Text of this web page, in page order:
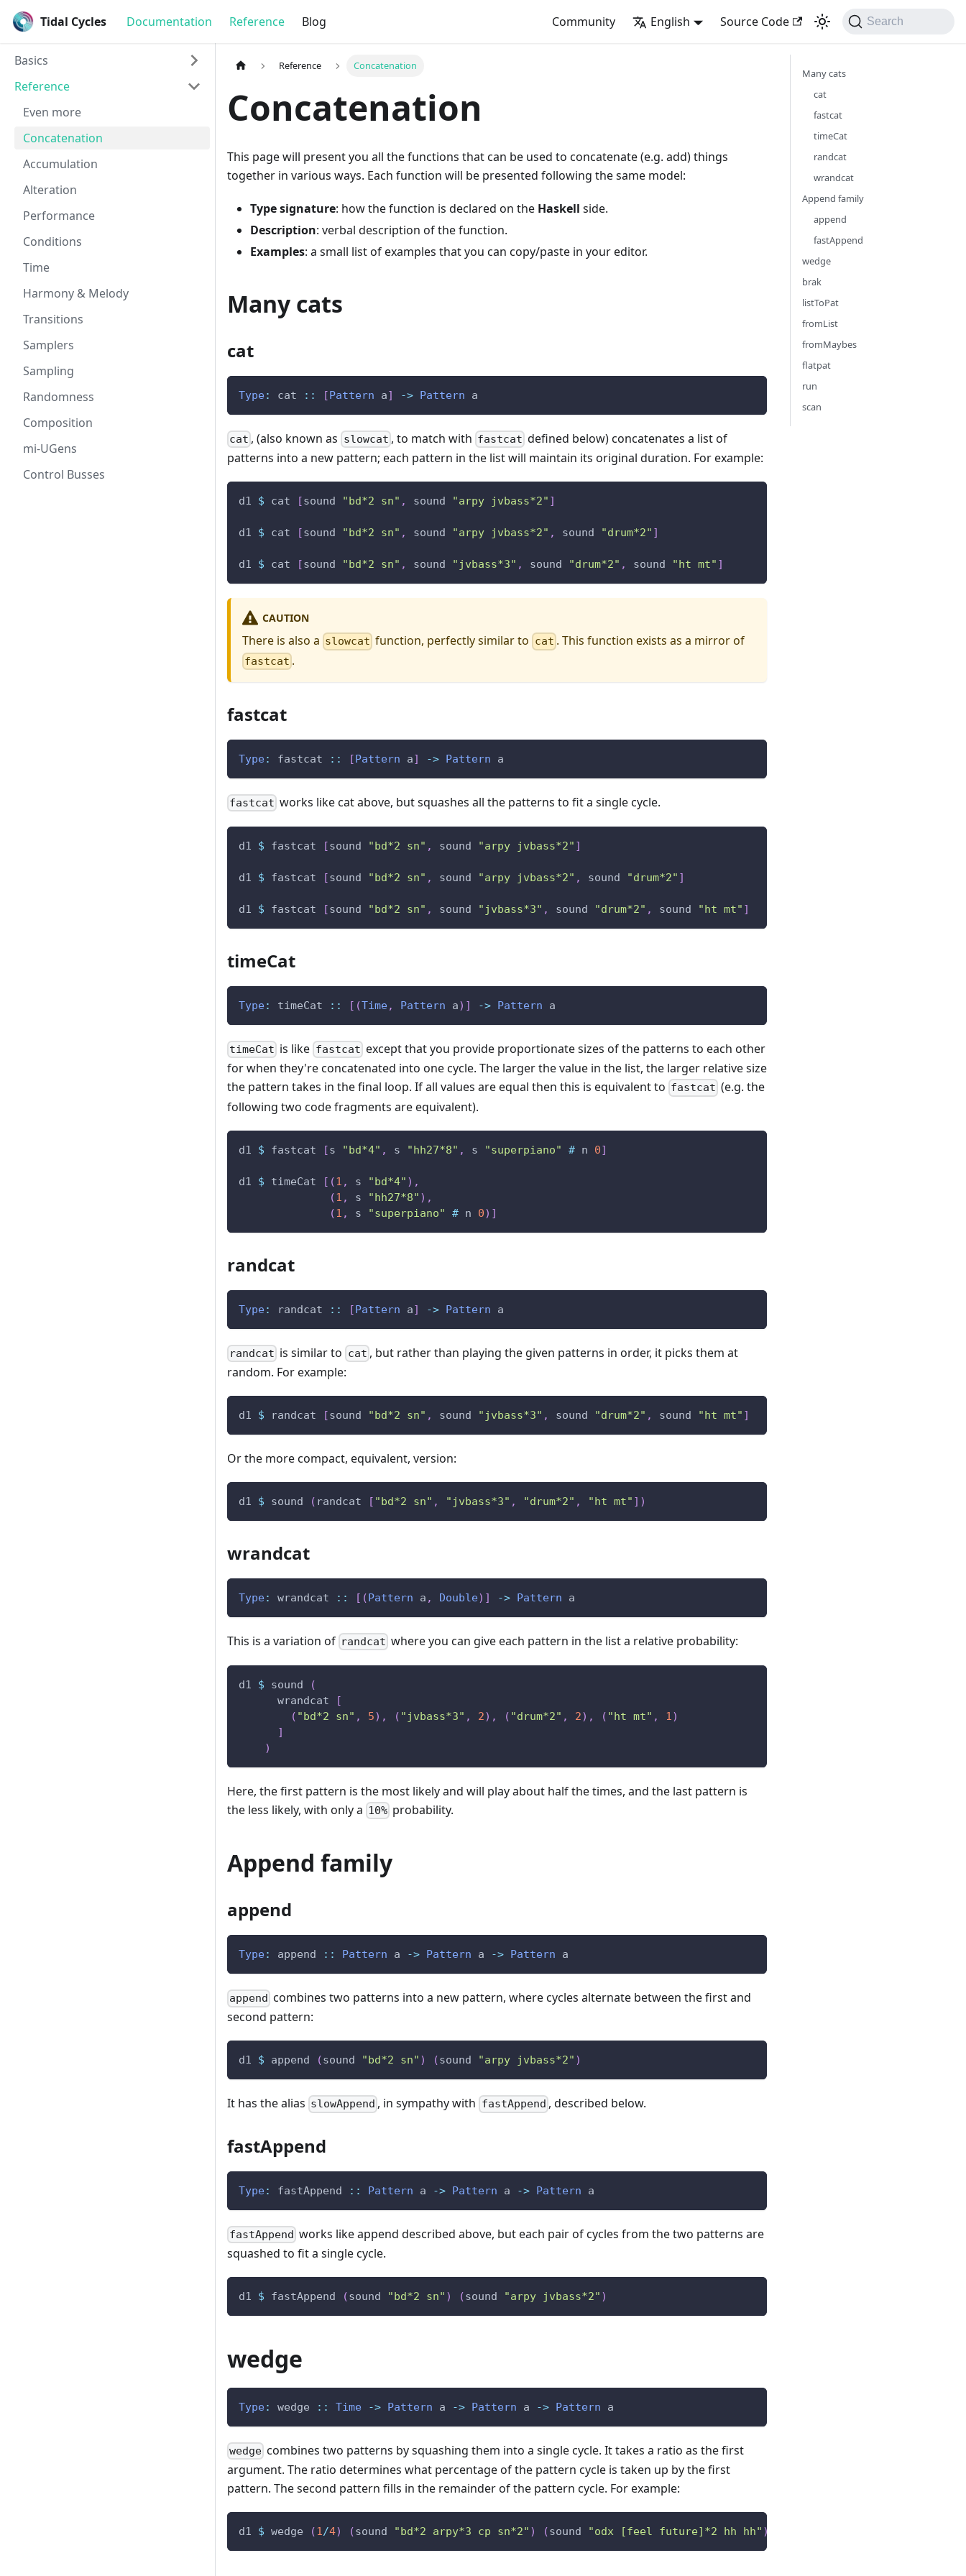
Tidal Cycles Documentation Reference Blog Community English Source Code Search
Basics
Reference
Even more
Concatenation
Accumulation
Alteration
Performance
Conditions
Time
Harmony & Melody
Transitions
Samplers
Sampling
Randomness
Composition
mi-UGens
Control Busses
Reference Concatenation
Concatenation
This page will present you all the functions that can be used to concatenate (e.g. add) things
together in various ways. Each function will be presented following the same model:
Type signature: how the function is declared on the Haskell side.
Description: verbal description of the function.
Examples: a small list of examples that you can copy/paste in your editor.
Many cats
cat
Type: cat :: [Pattern a] -> Pattern a
cat , (also known as slowcat , to match with fastcat defined below) concatenates a list of
patterns into a new pattern; each pattern in the list will maintain its original duration. For example:
d1 $ cat [sound "bd*2 sn" , sound "arpy jvbass*2" ]
d1 $ cat [sound "bd*2 sn" , sound "arpy jvbass*2" , sound "drum*2" ]
d1 $ cat [sound "bd*2 sn" , sound "jvbass*3" , sound "drum*2" , sound "ht mt" ]
CAUTION
There is also a slowcat function, perfectly similar to cat . This function exists as a mirror of
fastcat .
fastcat
Type: fastcat :: [Pattern a] -> Pattern a
fastcat works like cat above, but squashes all the patterns to fit a single cycle.
d1 $ fastcat [sound "bd*2 sn" , sound "arpy jvbass*2" ]
d1 $ fastcat [sound "bd*2 sn" , sound "arpy jvbass*2" , sound "drum*2" ]
d1 $ fastcat [sound "bd*2 sn" , sound "jvbass*3" , sound "drum*2" , sound "ht mt" ]
timeCat
Type: timeCat :: [ (Time, Pattern a) ] -> Pattern a
timeCat is like fastcat except that you provide proportionate sizes of the patterns to each other
for when they're concatenated into one cycle. The larger the value in the list, the larger relative size
the pattern takes in the final loop. If all values are equal then this is equivalent to fastcat (e.g. the
following two code fragments are equivalent).
d1 $ fastcat [s "bd*4" , s "hh27*8" , s "superpiano" # n 0]
d1 $ timeCat [ (1 , s "bd*4" ) ,
(1 , s "hh27*8" ) ,
(1 , s "superpiano" # n 0) ]
randcat
Type: randcat :: [Pattern a] -> Pattern a
randcat is similar to cat , but rather than playing the given patterns in order, it picks them at
random. For example:
d1 $ randcat [sound "bd*2 sn" , sound "jvbass*3" , sound "drum*2" , sound "ht mt" ]
Or the more compact, equivalent, version:
d1 $ sound ( randcat [ "bd*2 sn" , "jvbass*3" , "drum*2" , "ht mt" ] )
wrandcat
Type: wrandcat :: [ (Pattern a , Double) ] -> Pattern a
This is a variation of randcat where you can give each pattern in the list a relative probability:
d1 $ sound
(
wrandcat
[
( "bd*2 sn" , 5) , ( "jvbass*3" , 2) , ( "drum*2" , 2) , ( "ht mt" , 1)
]
)
Here, the first pattern is the most likely and will play about half the times, and the last pattern is
the less likely, with only a 10% probability.
Append family
append
Type: append :: Pattern a -> Pattern a -> Pattern a
append combines two patterns into a new pattern, where cycles alternate between the first and
second pattern:
d1 $ append (sound "bd*2 sn" ) (sound "arpy jvbass*2" )
It has the alias slowAppend , in sympathy with fastAppend , described below.
fastAppend
Type: fastAppend :: Pattern a -> Pattern a -> Pattern a
fastAppend works like append described above, but each pair of cycles from the two patterns are
squashed to fit a single cycle.
d1 $ fastAppend (sound "bd*2 sn" ) (sound "arpy jvbass*2" )
wedge
Type: wedge :: Time -> Pattern a -> Pattern a -> Pattern a
wedge combines two patterns by squashing them into a single cycle. It takes a ratio as the first
argument. The ratio determines what percentage of the pattern cycle is taken up by the first
pattern. The second pattern fills in the remainder of the pattern cycle. For example:
d1 $ wedge (1/4) (sound "bd*2 arpy*3 cp sn*2" ) (sound "odx [feel future]*2 hh hh" )
Many cats
cat
fastcat
timeCat
randcat
wrandcat
Append family
append
fastAppend
wedge
brak
listToPat
fromList
fromMaybes
flatpat
run
scan